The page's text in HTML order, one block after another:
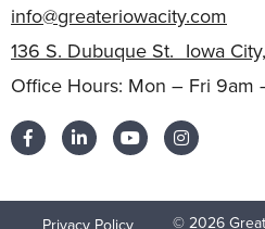
info@greateriowacity.com
136 S. Dubuque St. Iowa
Office Hours: Mon – Fri 9am
Privacy Policy © 2026